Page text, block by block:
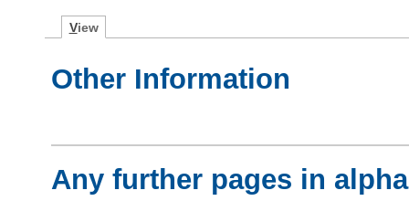
View
Other Information
Any further pages in